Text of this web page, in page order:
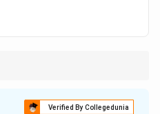
Verified By Collegedunia